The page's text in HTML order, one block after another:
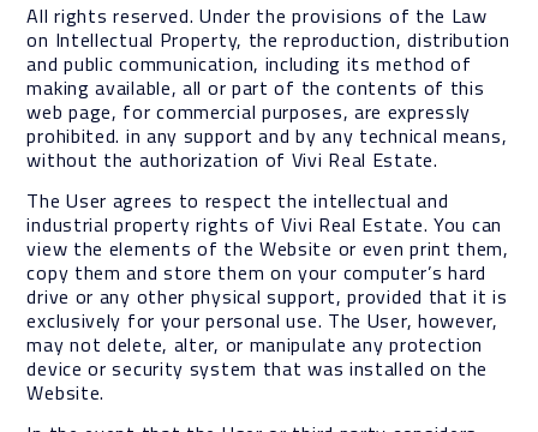
All rights reserved. Under the provisions of the Law
on Intellectual Property, the reproduction, distribution
and public communication, including its method of
making available, all or part of the contents of this
web page, for commercial purposes, are expressly
prohibited. in any support and by any technical means,
without the authorization of Vivi Real Estate.
The User agrees to respect the intellectual and
industrial property rights of Vivi Real Estate. You can
view the elements of the Website or even print them,
copy them and store them on your computer’s hard
drive or any other physical support, provided that it is
exclusively for your personal use. The User, however,
may not delete, alter, or manipulate any protection
device or security system that was installed on the
Website.